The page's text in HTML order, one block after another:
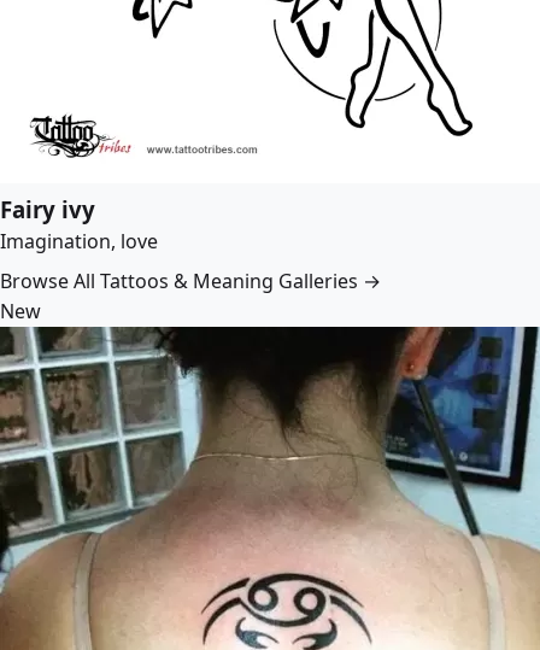
Fairy ivy
Imagination, love
Browse All Tattoos & Meaning Galleries →
New